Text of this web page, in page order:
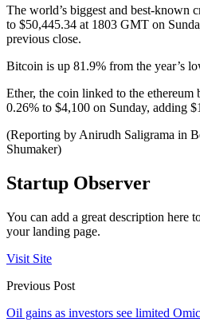
The world’s biggest and best-known
to $50,445.34 at 1803 GMT on
previous close.
Bitcoin is up 81.9% from the year’s
Ether, the coin linked to the
0.26% to $4,100 on Sunday, adding
(Reporting by Anirudh Saligrama in
Shumaker)
Startup Observer
You can add a great description here
your landing page.
Visit Site
Previous Post
Oil gains as investors see limited